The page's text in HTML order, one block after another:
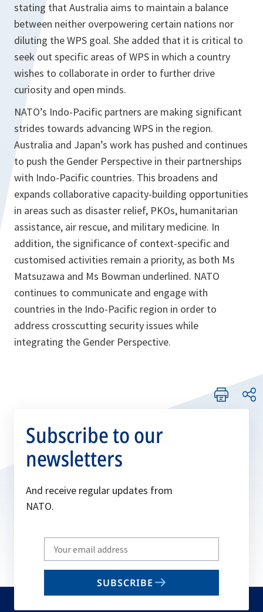
stating that Australia aims to maintain a balance
between neither overpowering certain nations nor
diluting the WPS goal. She added that it is critical to
seek out specific areas of WPS in which a country
wishes to collaborate in order to further drive
curiosity and open minds.
NATO’s Indo-Pacific partners are making significant
strides towards advancing WPS in the region.
Australia and Japan’s work has pushed and continues
to push the Gender Perspective in their partnerships
with Indo-Pacific countries. This broadens and
expands collaborative capacity-building opportunities
in areas such as disaster relief, PKOs, humanitarian
assistance, air rescue, and military medicine. In
addition, the significance of context-specific and
customised activities remain a priority, as both Ms
Matsuzawa and Ms Bowman underlined. NATO
continues to communicate and engage with
countries in the Indo-Pacific region in order to
address crosscutting security issues while
integrating the Gender Perspective.
Subscribe to our
newsletters
And receive regular updates from
NATO.
Write
your
email
SUBSCRIBE